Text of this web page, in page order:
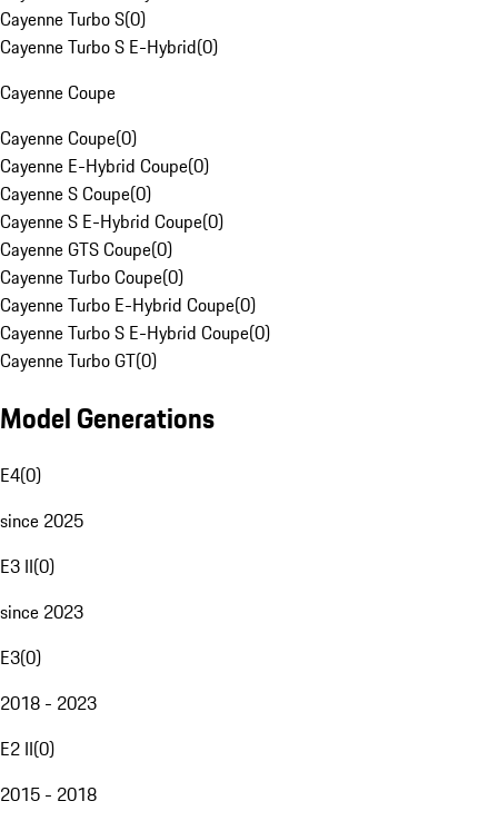
Cayenne Turbo S(0)
Cayenne Turbo S E-Hybrid(0)
Cayenne Coupe
Cayenne Coupe(0)
Cayenne E-Hybrid Coupe(0)
Cayenne S Coupe(0)
Cayenne S E-Hybrid Coupe(0)
Cayenne GTS Coupe(0)
Cayenne Turbo Coupe(0)
Cayenne Turbo E-Hybrid Coupe(0)
Cayenne Turbo S E-Hybrid Coupe(0)
Cayenne Turbo GT(0)
Model Generations
E4(0)
since 2025
E3 II(0)
since 2023
E3(0)
2018 - 2023
E2 II(0)
2015 - 2018